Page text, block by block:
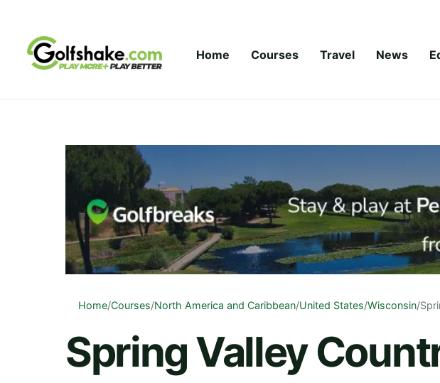
Home Courses Travel News
Home/Courses/North America and Caribbean/United States/Wisconsin/
Spring Valley